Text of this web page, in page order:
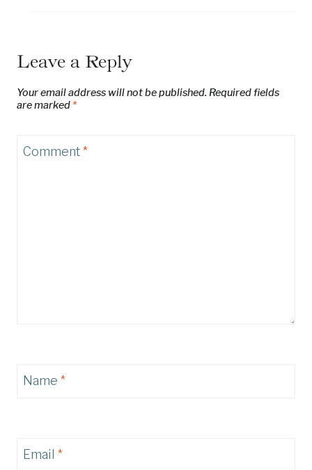
Leave a Reply
Your email address will not be published. Required fields
are marked *
Comment*
Name *
Email *